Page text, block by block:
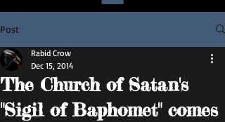
Post
The Church of Satan's
"Sigil of Baphomet" comes
Rabid Crow
Dec 15, 2014